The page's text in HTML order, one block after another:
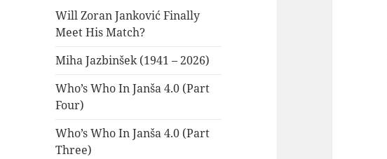
Will Zoran Janković Finally
Meet His Match?
Miha Jazbinšek (1941 – 2026)
Who’s Who In Janša 4.0 (Part
Four)
Who’s Who In Janša 4.0 (Part
Three)